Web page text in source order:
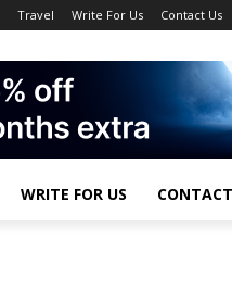
Travel Write For Us Contact Us
WRITE FOR US